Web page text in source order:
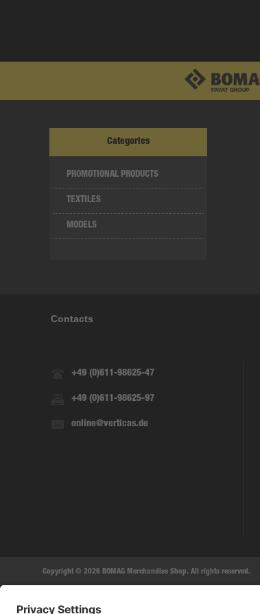
Categories
PROMOTIONAL PRODUCTS
TEXTILES
MODELS
Contacts
+49 (0)611-98625-47
+49 (0)611-98625-97
online@verticas.de
Copyright © 2026 BOMAG Merchandise Shop. All rights reserved.